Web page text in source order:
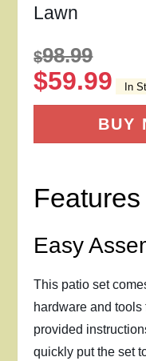
Lawn
$98.99
$59.99 In
BUY
Easy
This patio set
hardware and
provided
quickly put the set